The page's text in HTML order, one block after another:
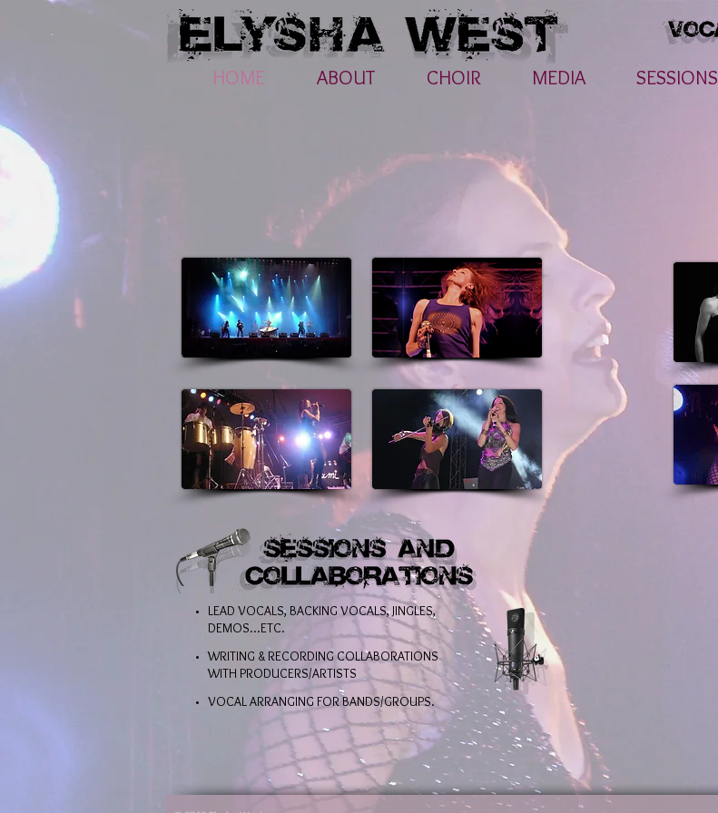
HOME ABOUT CHOIR MEDIA SESSIONS
LEAD VOCALS, BACKING VOCALS, JINGLES,
DEMOS...ETC.
WRITING & RECORDING COLLABORATIONS
WITH PRODUCERS/ARTISTS
VOCAL ARRANGING FOR BANDS/GROUPS.